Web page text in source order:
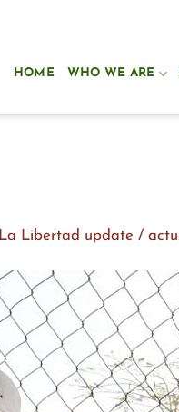
HOME WHO WE ARE
La Libertad update /